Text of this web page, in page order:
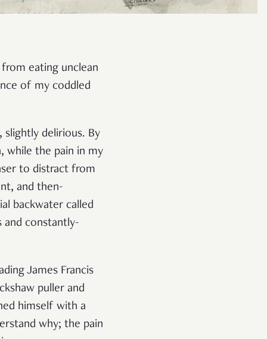
eating unclean
of my coddled
slightly delirious. By
while the pain in my
to distract from
and then-
backwater called
and constantly-
James Francis
puller and
himself with a
why; the pain